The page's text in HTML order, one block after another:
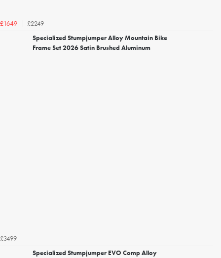
£1649
£2249
Specialized Stumpjumper Alloy Mountain Bike
Frame Set 2026 Satin Brushed Aluminum
£3499
Specialized Stumpjumper EVO Comp Alloy